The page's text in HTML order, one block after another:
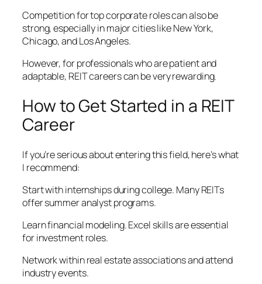
Competition for top corporate roles can also be
strong, especially in major cities like New York,
Chicago, and Los Angeles.
However, for professionals who are patient and
adaptable, REIT careers can be very rewarding.
How to Get Started in a REIT
Career
If you’re serious about entering this field, here’s what
I recommend:
Start with internships during college. Many REITs
offer summer analyst programs.
Learn financial modeling. Excel skills are essential
for investment roles.
Network within real estate associations and attend
industry events.